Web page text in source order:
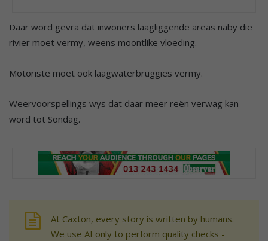
Daar word gevra dat inwoners laagliggende areas naby die
rivier moet vermy, weens moontlike vloeding.
Motoriste moet ook laagwaterbruggies vermy.
Weervoorspellings wys dat daar meer reën verwag kan
word tot Sondag.
At Caxton, every story is written by humans.
We use AI only to perform quality checks -